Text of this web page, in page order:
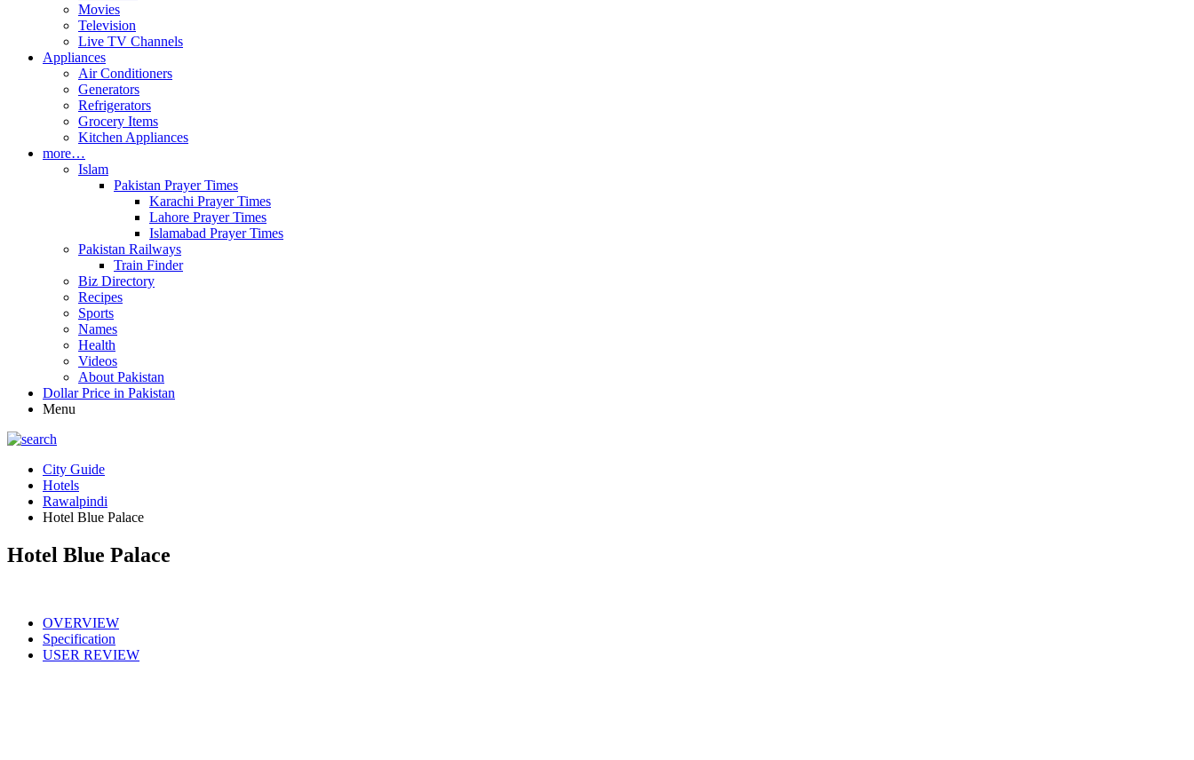
Movies
Television
Live TV Channels
Appliances
Air Conditioners
Generators
Refrigerators
Grocery Items
Kitchen Appliances
more…
Islam
Pakistan Prayer Times
Karachi Prayer Times
Lahore Prayer Times
Islamabad Prayer Times
Pakistan Railways
Train Finder
Biz Directory
Recipes
Sports
Names
Health
Videos
About Pakistan
Dollar Price in Pakistan
Menu
City Guide
Hotels
Rawalpindi
Hotel Blue Palace
Hotel Blue Palace
OVERVIEW
Specification
USER REVIEW